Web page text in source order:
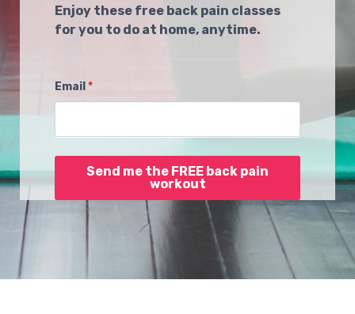
Enjoy these free back pain classes
for you to do at home, anytime.
Email *
Send me the FREE back pain
workout